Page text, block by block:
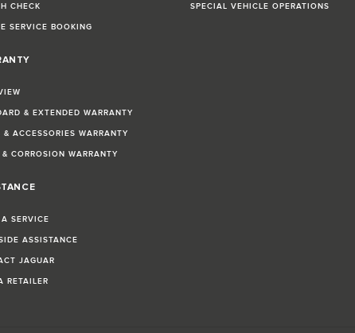
CHECK
SERVICE BOOKING
& EXTENDED WARRANTY
& ACCESSORIES WARRANTY
CORROSION WARRANTY
SERVICE
ASSISTANCE
JAGUAR
RETAILER
SPECIAL VEHICLE OPERATIONS